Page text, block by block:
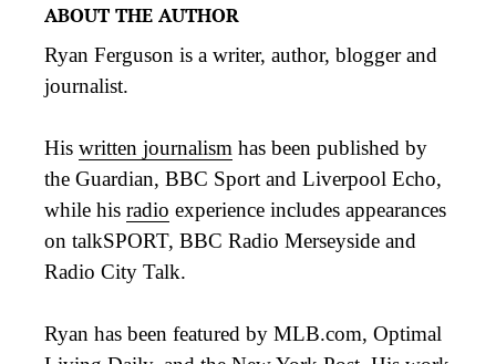
ABOUT THE AUTHOR
Ryan Ferguson is a writer, author, blogger and
journalist.
His written journalism has been published by
the Guardian, BBC Sport and Liverpool Echo,
while his radio experience includes appearances
on talkSPORT, BBC Radio Merseyside and
Radio City Talk.
Ryan has been featured by MLB.com, Optimal